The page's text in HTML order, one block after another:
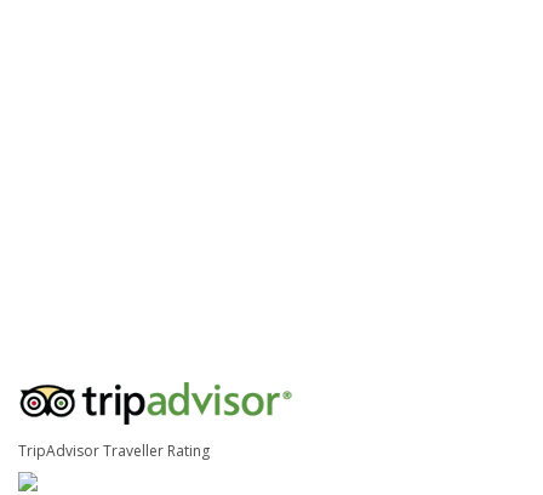
TripAdvisor Traveller Rating